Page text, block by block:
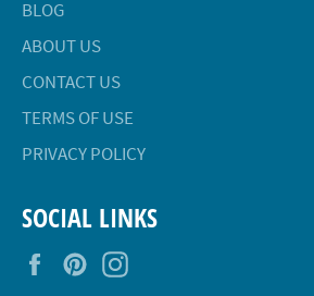
BLOG
ABOUT US
CONTACT US
TERMS OF USE
PRIVACY POLICY
SOCIAL LINKS
FacebookPinterest